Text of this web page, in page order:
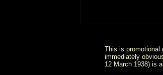
This is promotional
immediately
12 March 1938) is